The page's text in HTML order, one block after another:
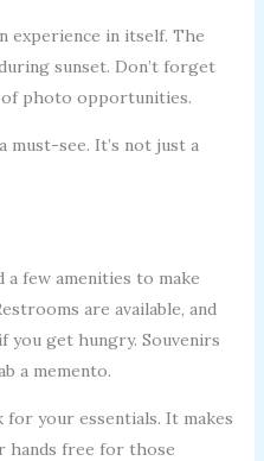
experience in itself. The
sunset. Don’t forget
photo opportunities.
must-see. It’s not just a
a few amenities to make
are available, and
you get hungry. Souvenirs
a memento.
for your essentials. It makes
hands free for those